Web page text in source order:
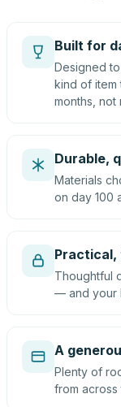
Built for
Designed
kind of item
months, not
Durable,
Materials
on day 100
Practical,
Thoughtful
— and your
A
Plenty of
from across